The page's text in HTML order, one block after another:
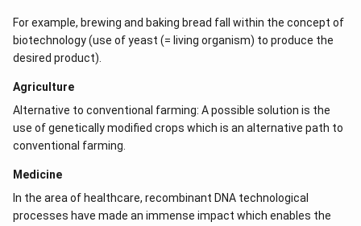
For example, brewing and baking bread fall within the concept of
biotechnology (use of yeast (= living organism) to produce the
desired product).
Agriculture
Alternative to conventional farming: A possible solution is the
use of genetically modified crops which is an alternative path to
conventional farming.
Medicine
In the area of healthcare, recombinant DNA technological
processes have made an immense impact which enables the